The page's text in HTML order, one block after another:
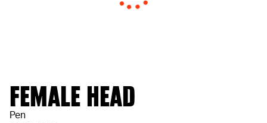
FEMALE HEAD
Pen